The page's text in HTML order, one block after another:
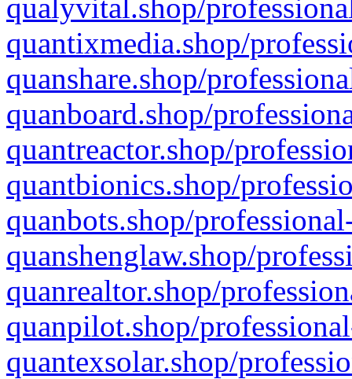
qualyvital.shop/
quantixmedia.shop/
quanshare.shop/
quanboard.shop/
quantreactor.shop/
quantbionics.shop/
quanbots.shop/
quanshenglaw.shop/
quanrealtor.shop/
quanpilot.shop/
quantexsolar.shop/